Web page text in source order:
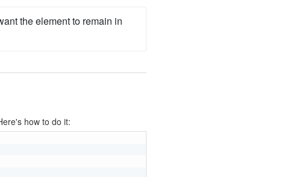
the element to remain in
how to do it: